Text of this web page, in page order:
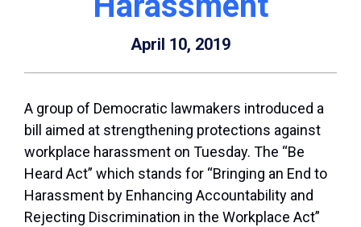
April 10, 2019
A group of Democratic lawmakers introduced a
bill aimed at strengthening protections against
workplace harassment on Tuesday. The “Be
Heard Act” which stands for “Bringing an End to
Harassment by Enhancing Accountability and
Rejecting Discrimination in the Workplace Act”